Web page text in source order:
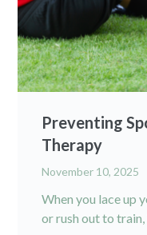
Preventing
Therapy
November 10, 2025
When you lace up
or rush out to train,